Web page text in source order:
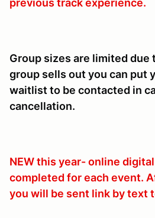
previous track experience.
Group sizes are limited due
group sells out you can put
waitlist to be contacted in
cancellation.
NEW this year- online
completed for each event.
you will be sent link by text